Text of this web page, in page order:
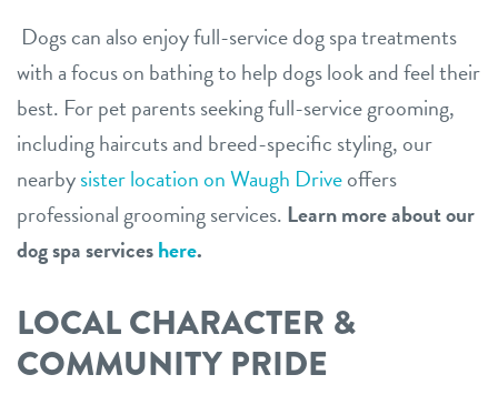
Dogs can also enjoy full-service dog spa treatments
with a focus on bathing to help dogs look and feel their
best. For pet parents seeking full-service grooming,
including haircuts and breed-specific styling, our
nearbysister location on Waugh Driveoffers
professional grooming services. Learn more about our
dog spa serviceshere.
LOCAL CHARACTER &
COMMUNITY PRIDE